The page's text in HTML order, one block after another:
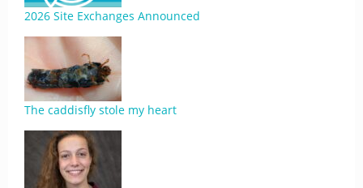
2026 Site Exchanges Announced
The caddisfly stole my heart